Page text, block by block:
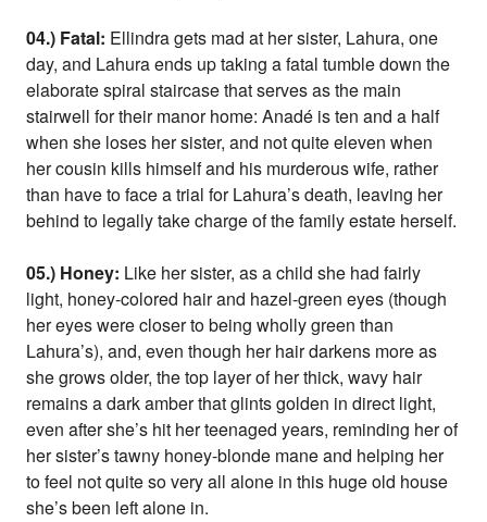
04.) Fatal: Ellindra gets mad at her sister, Lahura, one
day, and Lahura ends up taking a fatal tumble down the
elaborate spiral staircase that serves as the main
stairwell for their manor home: Anadé is ten and a half
when she loses her sister, and not quite eleven when
her cousin kills himself and his murderous wife, rather
than have to face a trial for Lahura’s death, leaving her
behind to legally take charge of the family estate herself.
05.) Honey: Like her sister, as a child she had fairly
light, honey-colored hair and hazel-green eyes (though
her eyes were closer to being wholly green than
Lahura’s), and, even though her hair darkens more as
she grows older, the top layer of her thick, wavy hair
remains a dark amber that glints golden in direct light,
even after she’s hit her teenaged years, reminding her of
her sister’s tawny honey-blonde mane and helping her
to feel not quite so very all alone in this huge old house
she’s been left alone in.